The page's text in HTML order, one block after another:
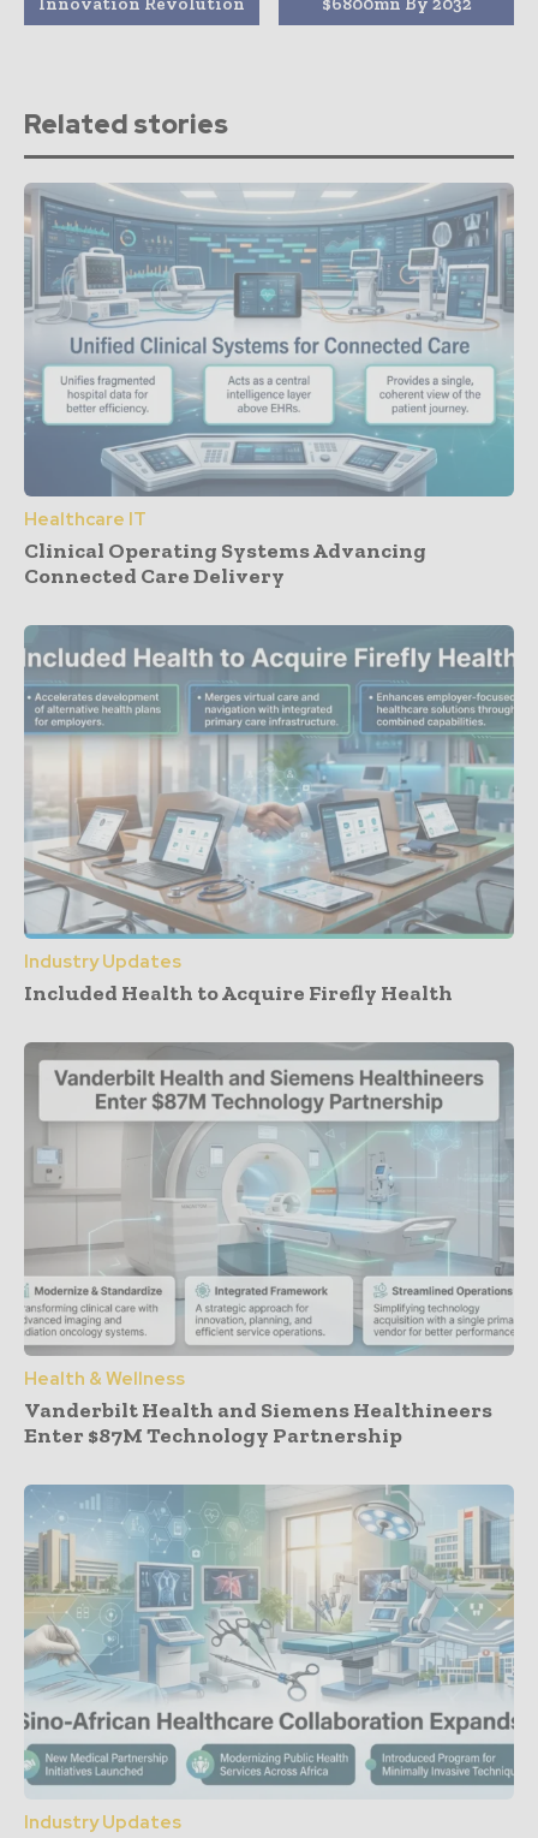
Related stories
Healthcare IT
Clinical Operating Systems Advancing
Connected Care Delivery
Industry Updates
Included Health to Acquire Firefly Health
Health & Wellness
Vanderbilt Health and Siemens Healthineers
Enter $87M Technology Partnership
Industry Updates